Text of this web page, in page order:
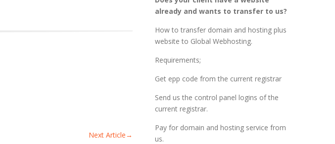
Next Article→
already and wants to transfer to us?
How to transfer domain and hosting plus
website to Global Webhosting.
Requirements;
Get epp code from the current registrar
Send us the control panel logins of the
current registrar.
Pay for domain and hosting service from
us.